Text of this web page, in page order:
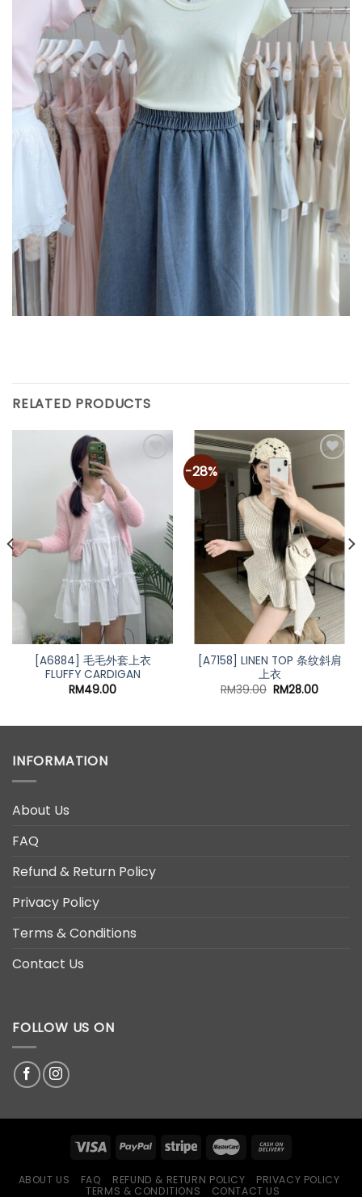
RELATED PRODUCTS
Add to
wishlist
[A6884] 毛毛外套上衣
FLUFFY CARDIGAN
RM49.00
-28%
wishlist
[A7158] LINEN TOP 条纹斜肩
上衣
RM39.00 Original
RM28.00Current
INFORMATION
About Us
FAQ
Refund & Return Policy
Privacy Policy
Terms & Conditions
Contact Us
FOLLOW US ON
ABOUT US FAQ REFUND & RETURN POLICY
PRIVACY POLICY
TERMS & CONDITIONS
CONTACT US